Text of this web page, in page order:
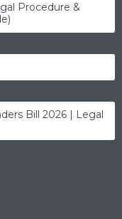
Procedure &
Bill 2026 | Legal